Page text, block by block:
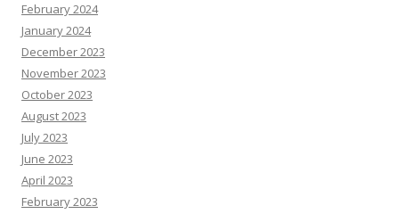
February 2024
January 2024
December 2023
November 2023
October 2023
August 2023
July 2023
June 2023
April 2023
February 2023